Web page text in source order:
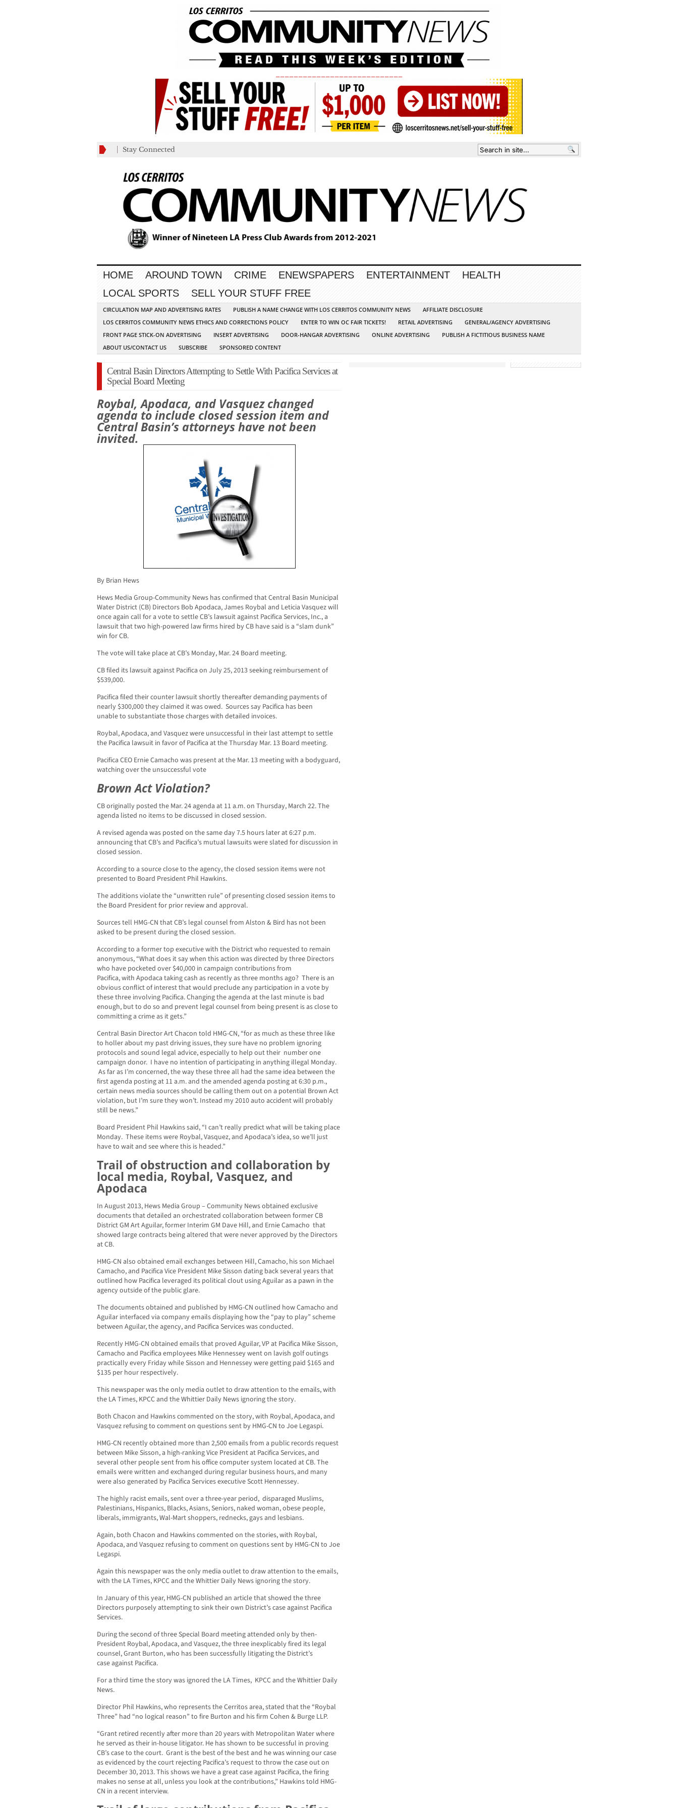
Stay Connected
HOME AROUND TOWN CRIME ENEWSPAPERS ENTERTAINMENT
HEALTH
LOCAL SPORTS
SELL YOUR STUFF FREE
CIRCULATION MAP AND ADVERTISING RATES PUBLISH A NAME CHANGE WITH LOS CERRITOS COMMUNITY NEWS
AFFILIATE DISCLOSURE
LOS CERRITOS COMMUNITY NEWS ETHICS AND CORRECTIONS POLICY
ENTER TO WIN OC FAIR TICKETS! RETAIL ADVERTISING
GENERAL/AGENCY ADVERTISING
FRONT PAGE STICK-ON ADVERTISING
INSERT ADVERTISING DOOR-HANGAR ADVERTISING ONLINE ADVERTISING
PUBLISH A FICTITIOUS BUSINESS NAME
ABOUT US/CONTACT US
SUBSCRIBE SPONSORED CONTENT
Central Basin Directors Attempting to Settle With Pacifica Services at
Special Board Meeting
Roybal, Apodaca, and Vasquez changed
agenda to include closed session item and
Central Basin’s attorneys have not been
invited.
By Brian Hews
Hews Media Group-Community News has confirmed that Central Basin Municipal
Water District (CB) Directors Bob Apodaca, James Roybal and Leticia Vasquez will
once again call for a vote to settle CB’s lawsuit against Pacifica Services, Inc., a
lawsuit that two high-powered law firms hired by CB have said is a “slam dunk”
win for CB.
The vote will take place at CB’s Monday, Mar. 24 Board meeting.
CB filed its lawsuit against Pacifica on July 25, 2013 seeking reimbursement of
$539,000.
Pacifica filed their counter lawsuit shortly thereafter demanding payments of
nearly $300,000 they claimed it was owed. Sources say Pacifica has been
unable to substantiate those charges with detailed invoices.
Roybal, Apodaca, and Vasquez were unsuccessful in their last attempt to settle
the Pacifica lawsuit in favor of Pacifica at the Thursday Mar. 13 Board meeting.
Pacifica CEO Ernie Camacho was present at the Mar. 13 meeting with a bodyguard,
watching over the unsuccessful vote
Brown Act Violation?
CB originally posted the Mar. 24 agenda at 11 a.m. on Thursday, March 22. The
agenda listed no items to be discussed in closed session.
A revised agenda was posted on the same day 7.5 hours later at 6:27 p.m.
announcing that CB’s and Pacifica’s mutual lawsuits were slated for discussion in
closed session.
According to a source close to the agency, the closed session items were not
presented to Board President Phil Hawkins.
The additions violate the “unwritten rule” of presenting closed session items to
the Board President for prior review and approval.
Sources tell HMG-CN that CB’s legal counsel from Alston & Bird has not been
asked to be present during the closed session.
According to a former top executive with the District who requested to remain
anonymous, “What does it say when this action was directed by three Directors
who have pocketed over $40,000 in campaign contributions from
Pacifica, with Apodaca taking cash as recently as three months ago? There is an
obvious conflict of interest that would preclude any participation in a vote by
these three involving Pacifica. Changing the agenda at the last minute is bad
enough, but to do so and prevent legal counsel from being present is as close to
committing a crime as it gets.”
Central Basin Director Art Chacon told HMG-CN, “for as much as these three like
to holler about my past driving issues, they sure have no problem ignoring
protocols and sound legal advice, especially to help out their number one
campaign donor. I have no intention of participating in anything illegal Monday.
As far as I’m concerned, the way these three all had the same idea between the
first agenda posting at 11 a.m. and the amended agenda posting at 6:30 p.m.,
certain news media sources should be calling them out on a potential Brown Act
violation, but I’m sure they won’t. Instead my 2010 auto accident will probably
still be news.”
Board President Phil Hawkins said, “I can’t really predict what will be taking place
Monday. These items were Roybal, Vasquez, and Apodaca’s idea, so we’ll just
have to wait and see where this is headed.”
Trail of obstruction and collaboration by
local media, Roybal, Vasquez, and
Apodaca
In August 2013, Hews Media Group – Community News obtained exclusive
documents that detailed an orchestrated collaboration between former CB
District GM Art Aguilar, former Interim GM Dave Hill, and Ernie Camacho that
showed large contracts being altered that were never approved by the Directors
at CB.
HMG-CN also obtained email exchanges between Hill, Camacho, his son Michael
Camacho, and Pacifica Vice President Mike Sisson dating back several years that
outlined how Pacifica leveraged its political clout using Aguilar as a pawn in the
agency outside of the public glare.
The documents obtained and published by HMG-CN outlined how Camacho and
Aguilar interfaced via company emails displaying how the “pay to play” scheme
between Aguilar, the agency, and Pacifica Services was conducted.
Recently HMG-CN obtained emails that proved Aguilar, VP at Pacifica Mike Sisson,
Camacho and Pacifica employees Mike Hennessey went on lavish golf outings
practically every Friday while Sisson and Hennessey were getting paid $165 and
$135 per hour respectively.
This newspaper was the only media outlet to draw attention to the emails, with
the LA Times, KPCC and the Whittier Daily News ignoring the story.
Both Chacon and Hawkins commented on the story, with Roybal, Apodaca, and
Vasquez refusing to comment on questions sent by HMG-CN to Joe Legaspi.
HMG-CN recently obtained more than 2,500 emails from a public records request
between Mike Sisson, a high-ranking Vice President at Pacifica Services, and
several other people sent from his office computer system located at CB. The
emails were written and exchanged during regular business hours, and many
were also generated by Pacifica Services executive Scott Hennessey.
The highly racist emails, sent over a three-year period, disparaged Muslims,
Palestinians, Hispanics, Blacks, Asians, Seniors, naked woman, obese people,
liberals, immigrants, Wal-Mart shoppers, rednecks, gays and lesbians.
Again, both Chacon and Hawkins commented on the stories, with Roybal,
Apodaca, and Vasquez refusing to comment on questions sent by HMG-CN to Joe
Legaspi.
Again this newspaper was the only media outlet to draw attention to the emails,
with the LA Times, KPCC and the Whittier Daily News ignoring the story.
In January of this year, HMG-CN published an article that showed the three
Directors purposely attempting to sink their own District’s case against Pacifica
Services.
During the second of three Special Board meeting attended only by then-
President Roybal, Apodaca, and Vasquez, the three inexplicably fired its legal
counsel, Grant Burton, who has been successfully litigating the District’s
case against Pacifica.
For a third time the story was ignored the LA Times, KPCC and the Whittier Daily
News.
Director Phil Hawkins, who represents the Cerritos area, stated that the “Roybal
Three” had “no logical reason” to fire Burton and his firm Cohen & Burge LLP.
“Grant retired recently after more than 20 years with Metropolitan Water where
he served as their in-house litigator. He has shown to be successful in proving
CB’s case to the court. Grant is the best of the best and he was winning our case
as evidenced by the court rejecting Pacifica’s request to throw the case out on
December 30, 2013. This shows we have a great case against Pacifica, the firing
makes no sense at all, unless you look at the contributions,” Hawkins told HMG-
CN in a recent interview.